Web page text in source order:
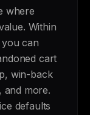
where
Within
can
cart
win-back
and more.
defaults